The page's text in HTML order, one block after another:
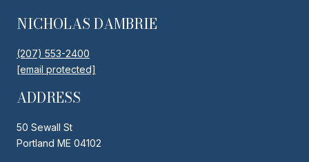
NICHOLAS DAMBRIE
(207) 553-2400
[email protected]
ADDRESS
50 Sewall St
Portland ME 04102